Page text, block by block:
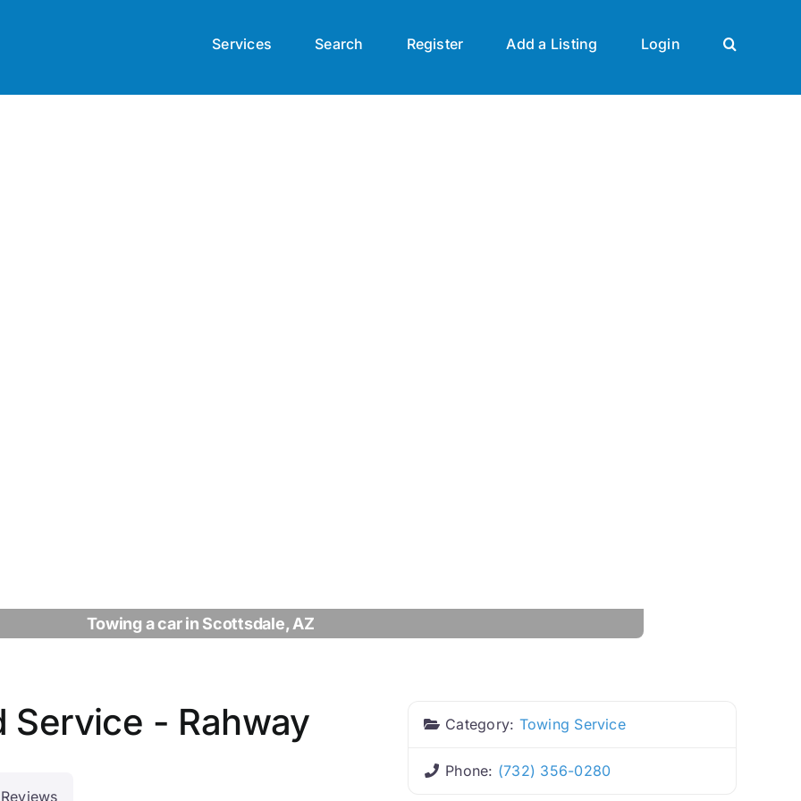
Services Search Register Add a Listing Login
Towing a car in Scottsdale, AZ
Service - Rahway
Reviews
Category: Towing Service
Phone: (732) 356-0280